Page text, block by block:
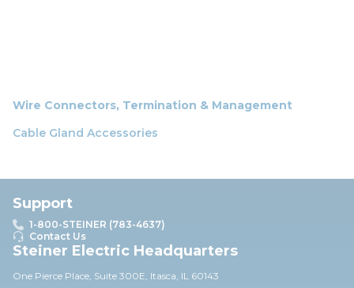
Wire Connectors, Termination & Management
Cable Gland Accessories
Support
1-800-STEINER (783-4637)
Contact Us
Steiner Electric Headquarters
One Pierce Place, Suite 300E, Itasca, IL 60143